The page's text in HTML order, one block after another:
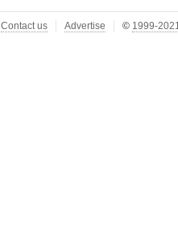
Contact us Advertise © 1999-